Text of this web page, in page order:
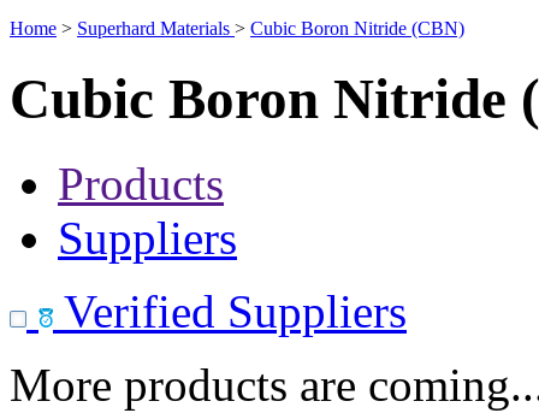
Home > Superhard Materials > Cubic Boron Nitride (CBN)
Cubic Boron Nitride
Products
Suppliers
Verified Suppliers
More products are